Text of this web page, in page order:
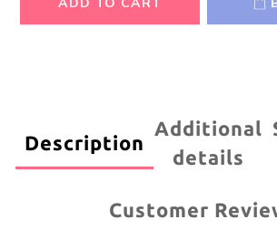
Description
Additional
details
Customer